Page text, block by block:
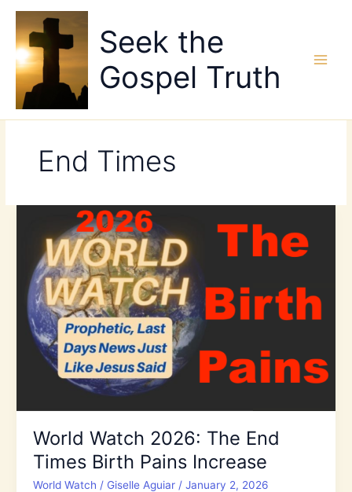
content
Seek the
Gospel Truth
End Times
World Watch 2026: The End
Times Birth Pains Increase
World Watch / Giselle Aguiar / January 2, 2026